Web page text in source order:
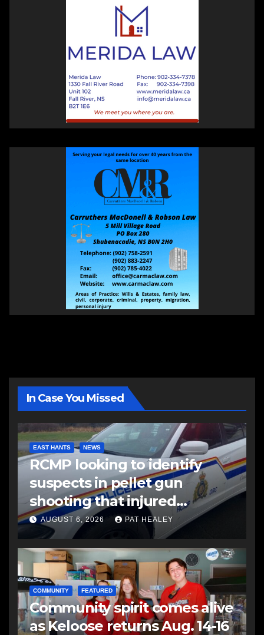
In Case You Missed
EAST HANTS NEWS
RCMP looking to identify
suspects in pellet gun
shooting that injured
another man
AUGUST 6, 2026 PAT HEALEY
COMMUNITY FEATURED
Community spirit comes alive
as Keloose returns Aug. 14-16